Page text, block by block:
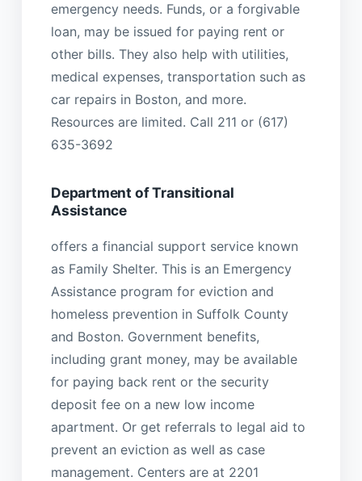
emergency needs. Funds, or a forgivable
loan, may be issued for paying rent or
other bills. They also help with utilities,
medical expenses, transportation such as
car repairs in Boston, and more.
Resources are limited. Call 211 or (617)
635-3692
Department of Transitional
Assistance
offers a financial support service known
as Family Shelter. This is an Emergency
Assistance program for eviction and
homeless prevention in Suffolk County
and Boston. Government benefits,
including grant money, may be available
for paying back rent or the security
deposit fee on a new low income
apartment. Or get referrals to legal aid to
prevent an eviction as well as case
management. Centers are at 2201